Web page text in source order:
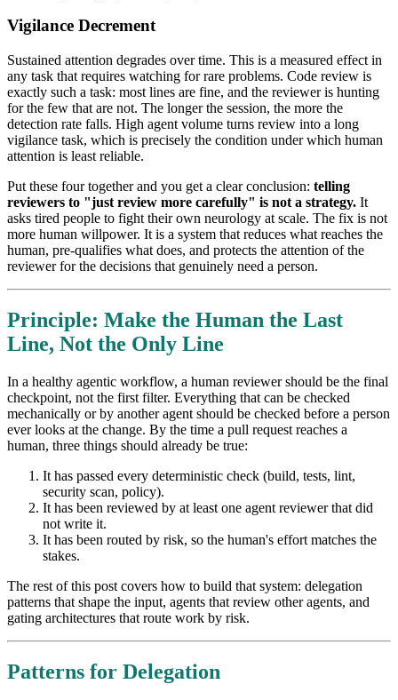
Vigilance Decrement
Sustained attention degrades over time. This is a measured effect in
any task that requires watching for rare problems. Code review is
exactly such a task: most lines are fine, and the reviewer is hunting
for the few that are not. The longer the session, the more the
detection rate falls. High agent volume turns review into a long
vigilance task, which is precisely the condition under which human
attention is least reliable.
Put these four together and you get a clear conclusion: telling
reviewers to "just review more carefully" is not a strategy. It
asks tired people to fight their own neurology at scale. The fix is not
more human willpower. It is a system that reduces what reaches the
human, pre-qualifies what does, and protects the attention of the
reviewer for the decisions that genuinely need a person.
Principle: Make the Human the Last
Line, Not the Only Line
In a healthy agentic workflow, a human reviewer should be the final
checkpoint, not the first filter. Everything that can be checked
mechanically or by another agent should be checked before a person
ever looks at the change. By the time a pull request reaches a
human, three things should already be true:
It has passed every deterministic check (build, tests, lint,
security scan, policy).
It has been reviewed by at least one agent reviewer that did
not write it.
It has been routed by risk, so the human's effort matches the
stakes.
The rest of this post covers how to build that system: delegation
patterns that shape the input, agents that review other agents, and
gating architectures that route work by risk.
Patterns for Delegation